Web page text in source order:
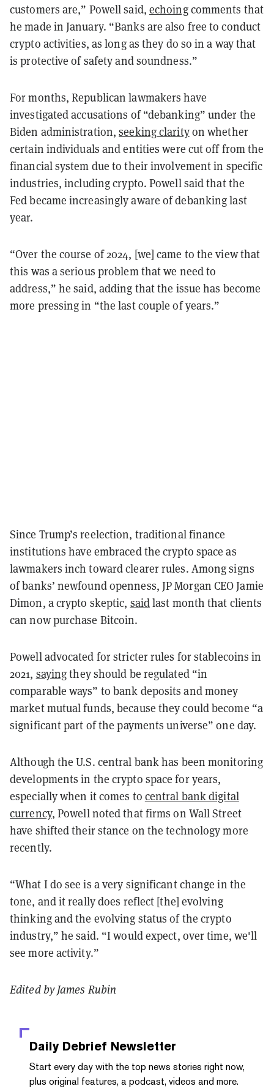
customers are,” Powell said, echoingcomments that
he made in January. “Banks are also free to conduct
crypto activities, as long as they do so in a way that
is protective of safety and soundness.”
For months, Republican lawmakers have
investigated accusations of “debanking” under the
Biden administration,seeking clarityon whether
certain individuals and entities were cut off from the
financial system due to their involvement in specific
industries, including crypto. Powell said that the
Fed became increasingly aware of debanking last
year.
“Over the course of 2024, [we] came to the view that
this was a serious problem that we need to
address,” he said, adding that the issue has become
more pressing in “the last couple of years.”
Since Trump’s reelection, traditional finance
institutions have embraced the crypto space as
lawmakers inch toward clearer rules. Among signs
of banks’ newfound openness, JP Morgan CEO Jamie
Dimon, a crypto skeptic, saidlast month that clients
can now purchase Bitcoin.
Powell advocated for stricter rules for stablecoins in
2021, sayingthey should be regulated “in
comparable ways” to bank deposits and money
market mutual funds, because they could become “a
significant part of the payments universe” one day.
Although the U.S. central bank has been monitoring
developments in the crypto space for years,
especially when it comes to central bank digital
currency, Powell noted that firms on Wall Street
have shifted their stance on the technology more
recently.
“What I do see is a very significant change in the
tone, and it really does reflect [the] evolving
thinking and the evolving status of the crypto
industry,” he said. “I would expect, over time, we'll
see more activity.”
Edited by James Rubin
Daily Debrief Newsletter
Start every day with the top news stories right now,
plus original features, a podcast, videos and more.